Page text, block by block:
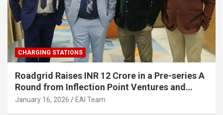
CHARGING STATIONS
Roadgrid Raises INR 12 Crore in a Pre-series A
Round from Inflection Point Ventures and
Other Investors
January 16, 2026 EAI Team